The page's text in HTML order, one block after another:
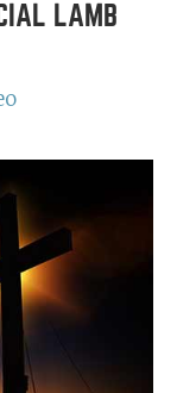
LAMB